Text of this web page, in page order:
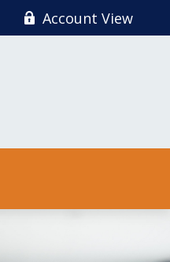
Account View